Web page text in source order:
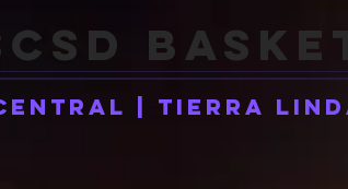
| Tierra Linda